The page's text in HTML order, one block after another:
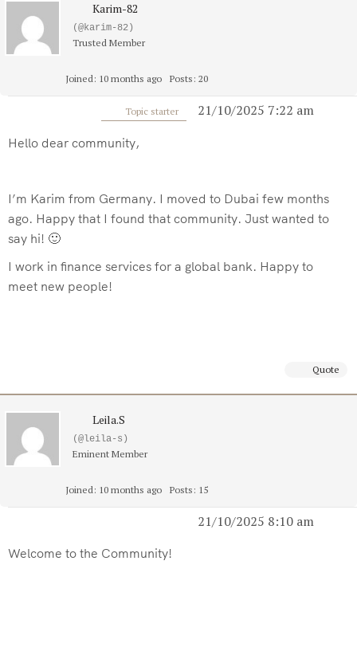
Karim-82
(@karim-82)
Trusted Member
Joined: 10 months ago Posts: 20
Topic starter 21/10/2025 7:22 am
Hello dear community,
I’m Karim from Germany. I moved to Dubai few months
ago. Happy that I found that community. Just wanted to
say hi! 🙂
I work in finance services for a global bank. Happy to
meet new people!
Quote
Leila.S
(@leila-s)
Eminent Member
Joined: 10 months ago Posts: 15
21/10/2025 8:10 am
Welcome to the Community!